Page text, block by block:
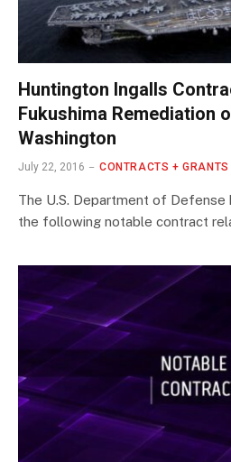
Huntington Ingalls
Fukushima Remediation
Washington
July 22, 2016 CONTRACTS + GRANTS
The U.S. Department of Defense
the following notable contract